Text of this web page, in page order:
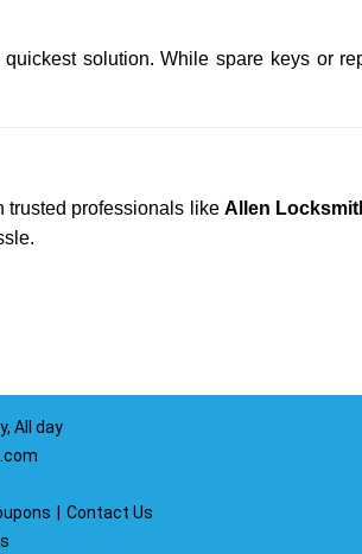
solution. While spare keys or
trusted professionals like Allen
All day
Contact Us